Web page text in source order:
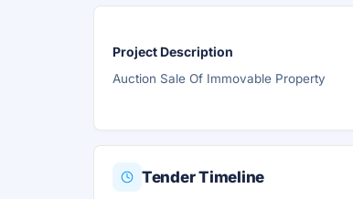
Project Description
Auction Sale Of Immovable Property
Tender Timeline